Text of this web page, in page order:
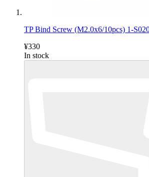
TP Bind Screw (M2.0x6/10pcs) 1-
¥330
In stock